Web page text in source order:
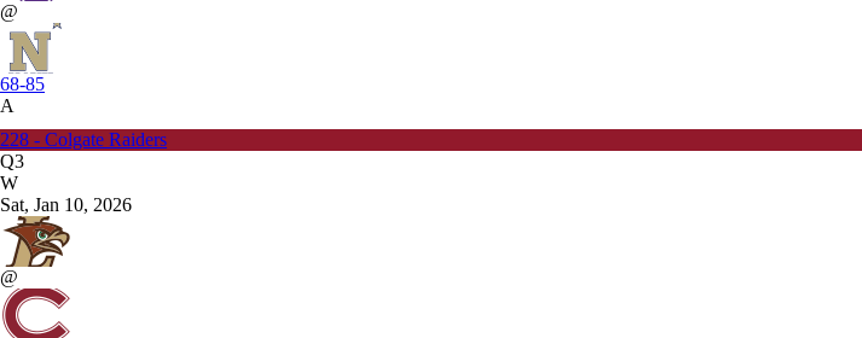
@
68-85
A
228 - Colgate Raiders
Q3
W
Sat, Jan 10, 2026
@